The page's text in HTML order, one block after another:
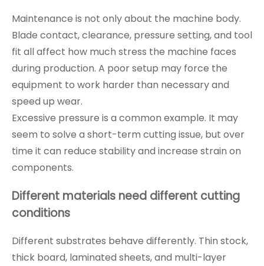
Maintenance is not only about the machine body.
Blade contact, clearance, pressure setting, and tool
fit all affect how much stress the machine faces
during production. A poor setup may force the
equipment to work harder than necessary and
speed up wear.
Excessive pressure is a common example. It may
seem to solve a short-term cutting issue, but over
time it can reduce stability and increase strain on
components.
Different materials need different cutting
conditions
Different substrates behave differently. Thin stock,
thick board, laminated sheets, and multi-layer